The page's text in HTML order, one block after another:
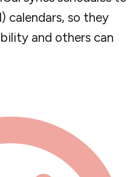
calendars, so they
and others can